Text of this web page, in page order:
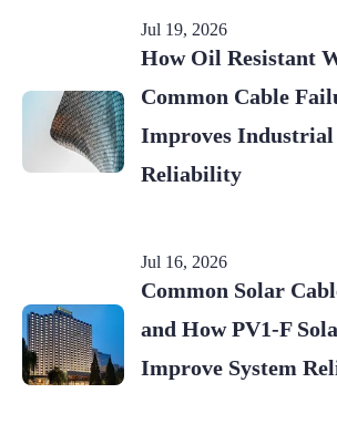
Jul 19, 2026
How Oil Resistant
Common Cable
Improves Industrial
Reliability
Jul 16, 2026
Common Solar
and How PV1-F
Improve System